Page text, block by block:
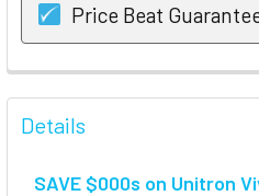
Price Beat
FREQUENTLY
BOUGHT
TOGETHER:
Details
SAVE $000s on Unitron